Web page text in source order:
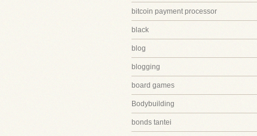
bitcoin payment processor
black
blog
blogging
board games
Bodybuilding
bonds tantei